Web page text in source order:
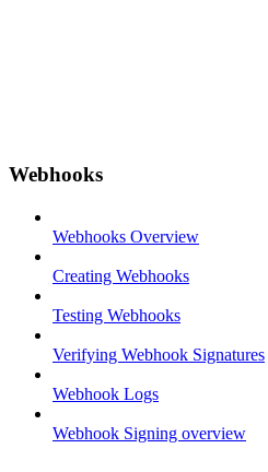
Webhooks
Webhooks Overview
Creating Webhooks
Testing Webhooks
Verifying Webhook Signatures
Webhook Logs
Webhook Signing overview